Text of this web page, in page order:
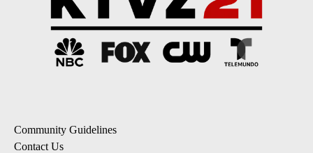
Community Guidelines
Contact Us